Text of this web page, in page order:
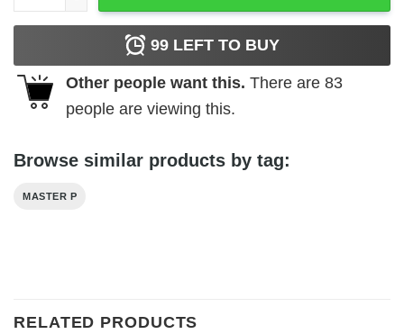
99 LEFT TO BUY
Other people want this. There are 83
people are viewing this.
Browse similar products by tag:
MASTER P
RELATED PRODUCTS